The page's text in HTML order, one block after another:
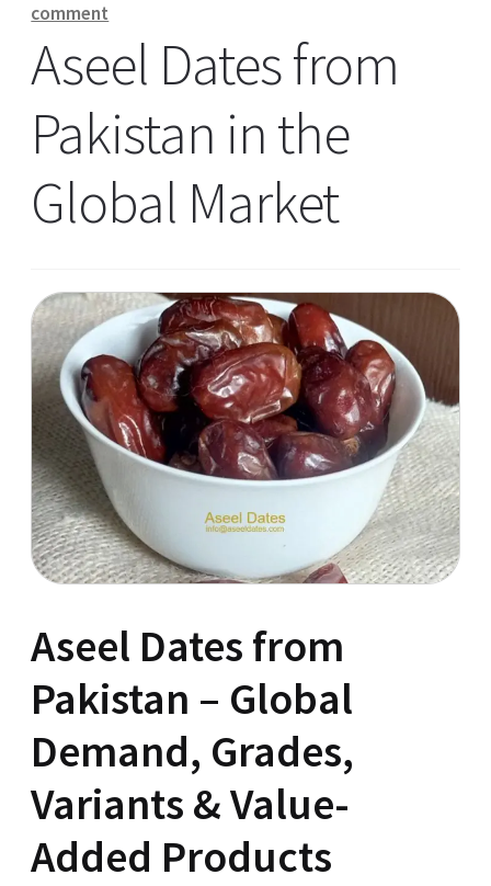
comment
Aseel Dates from
Pakistan in the
Global Market
Aseel Dates from
Pakistan – Global
Demand, Grades,
Variants & Value-
Added Products